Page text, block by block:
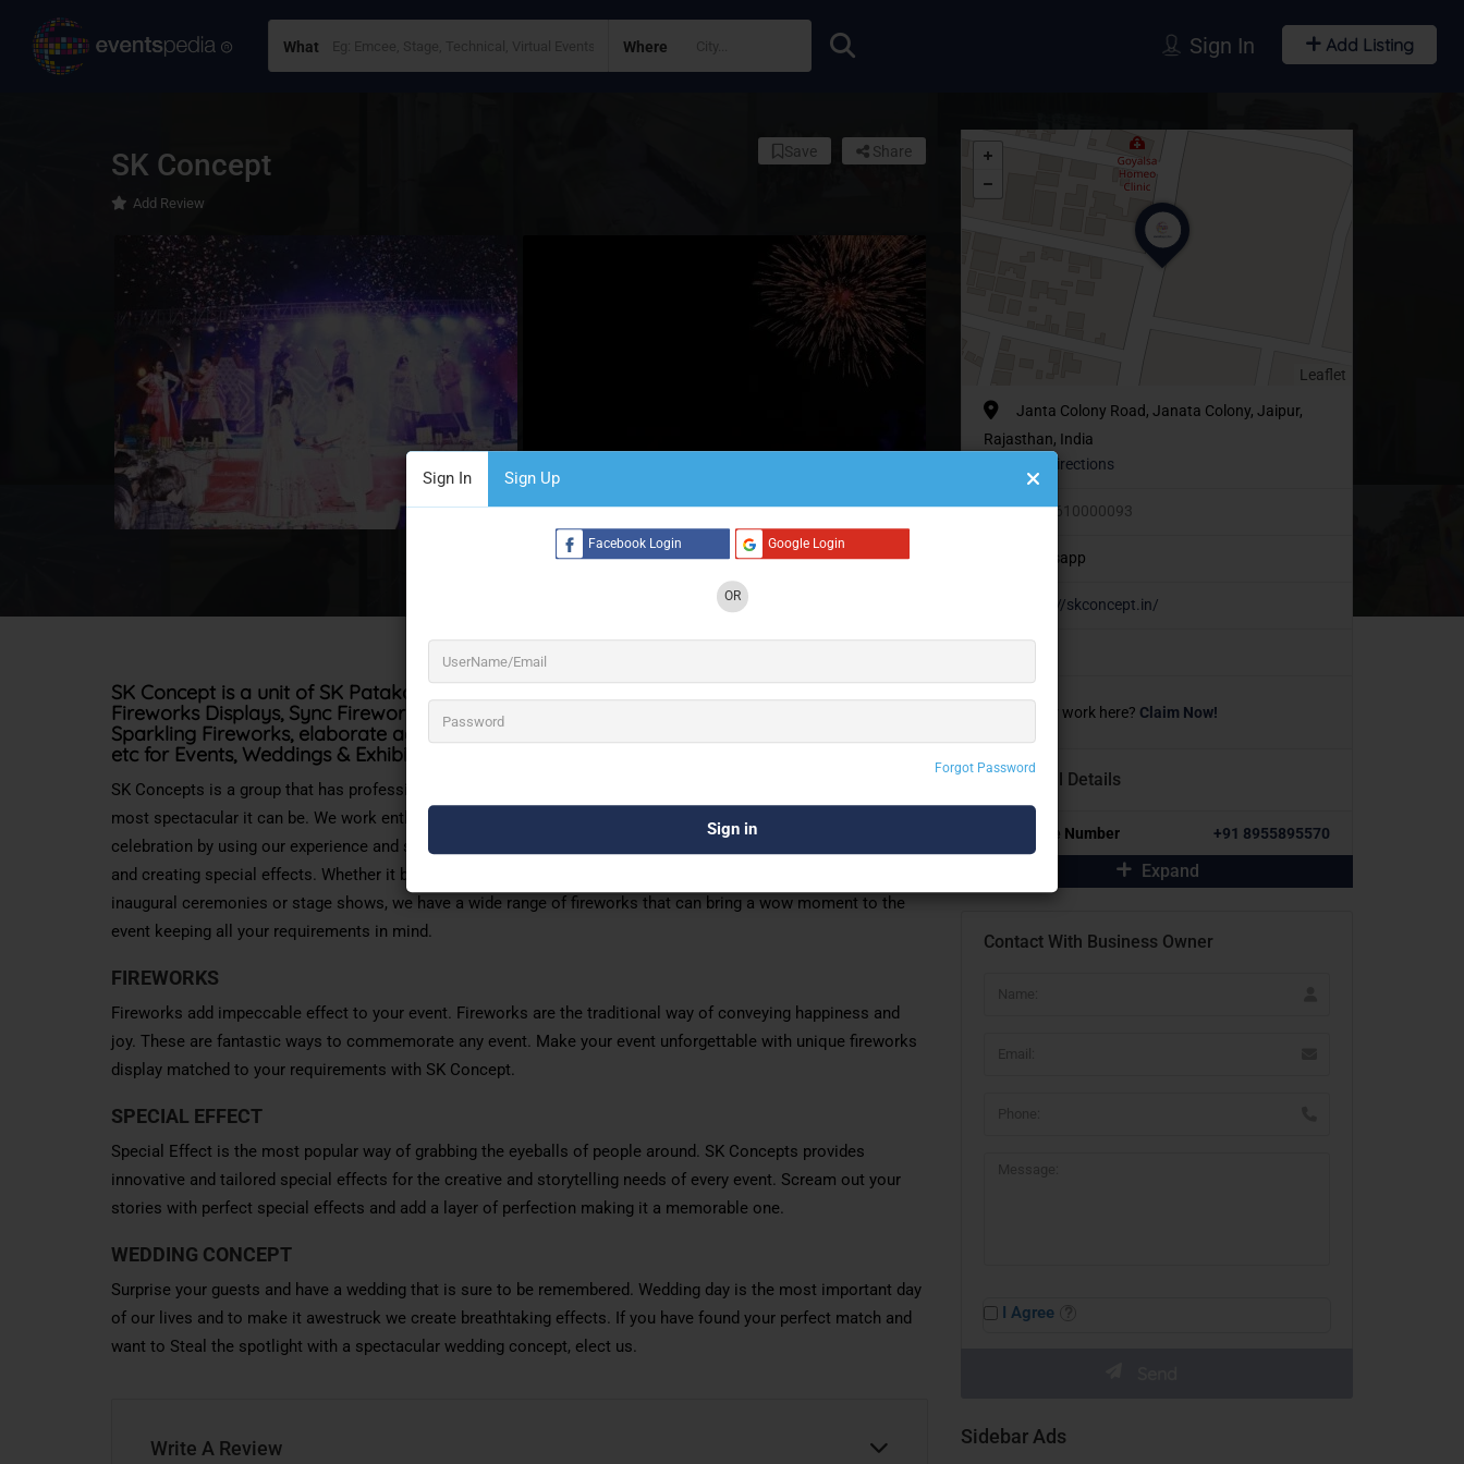
What Where
Sign In Sign Up
Facebook Login Google Login
OR
Forgot Password
Sign In Add Listing
SK Concept
Add Review
Share
Save
SK Concept is a unit of SK Patakawala. SK Concept provides different types of
Fireworks Displays, Sync Fireworks, Theme Based Fireworks, Standard Fireworks,
Sparkling Fireworks, elaborate aerial displays, using
etc for Events, Weddings & Exhibitions
SK Concepts is a group that has professionals who work every day with a vision of making an ordinary event the
most spectacular it can be. We work enthusiastically to turn your day of the event into an unforgettable
celebration by using our experience and specialization in elaborate aerial displays, using high-quality fireworks
and creating special effects. Whether it be tying knots or anniversaries, birthdays or pre-birthday celebrations,
inaugural ceremonies or stage shows, we have a wide range of fireworks that can bring a wow moment to the
event keeping all your requirements in mind.
FIREWORKS
Fireworks add impeccable effect to your event. Fireworks are the traditional way of conveying happiness and
joy. These are fantastic ways to commemorate any event. Make your event unforgettable with unique fireworks
display matched to your requirements with SK Concept.
SPECIAL EFFECT
Special Effect is the most popular way of grabbing the eyeballs of people around. SK Concepts provides
innovative and tailored special effects for the creative and storytelling needs of every event. Scream out your
stories with perfect special effects and add a layer of perfection making it a memorable one.
WEDDING CONCEPT
Surprise your guests and have a wedding that is sure to be remembered. Wedding day is the most important day
of our lives and to make it awestruck we create breathtaking effects. If you have found your perfect match and
want to Steal the spotlight with a spectacular wedding concept, elect us.
Write A Review
Leaflet
Janta Colony Road, Janata Colony, Jaipur,
Rajasthan, India
Get Directions
+91 9610000093
Whatsapp
https://skconcept.in/
Own or work here? Claim Now!
Additional Details
Alternative Number +91 8955895570
Expand
Contact With Business Owner
I Agree
Sidebar Ads